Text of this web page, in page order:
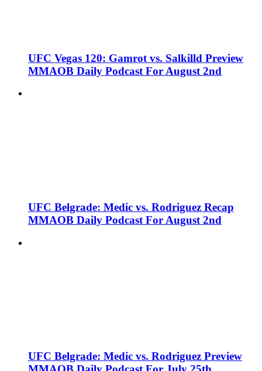
UFC Vegas 120: Gamrot vs. Salkilld Preview
MMAOB Daily Podcast For August 2nd
UFC Belgrade: Medic vs. Rodriguez Recap
MMAOB Daily Podcast For August 2nd
UFC Belgrade: Medic vs. Rodriguez Preview